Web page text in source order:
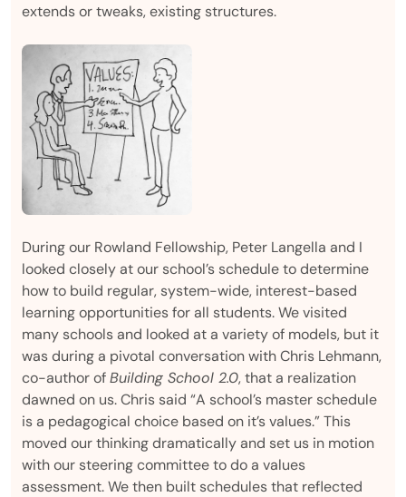
extends or tweaks, existing structures.
During our Rowland Fellowship, Peter Langella and I
looked closely at our school’s schedule to determine
how to build regular, system-wide, interest-based
learning opportunities for all students. We visited
many schools and looked at a variety of models, but it
was during a pivotal conversation with Chris Lehmann,
co-author ofBuilding School 2.0, that a realization
dawned on us. Chris said “A school’s master schedule
is a pedagogical choice based on it’s values.” This
moved our thinking dramatically and set us in motion
with our steering committee to do a values
assessment. We then built schedules that reflected